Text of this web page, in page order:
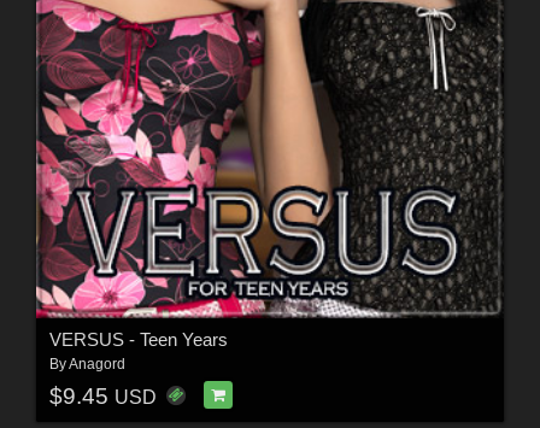
VERSUS - Teen Years
ByAnagord
$9.45 USD